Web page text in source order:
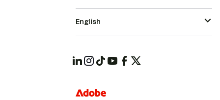
English